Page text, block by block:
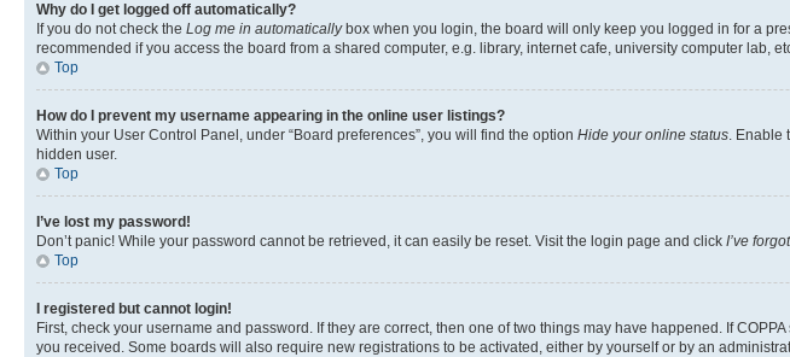
Why do I get logged off automatically?
If you do not check the Log me in automaticallybox when you login, the board will only keep you logged in for a
recommended if you access the board from a shared computer, e.g. library, internet cafe, university computer lab,
Top
How do I prevent my username appearing in the online user listings?
Within your User Control Panel, under “Board preferences”, you will find the option Hide your online status. Enable
hidden user.
Top
I’ve lost my password!
Don’t panic! While your password cannot be retrieved, it can easily be reset. Visit the login page and click I’ve
Top
I registered but cannot login!
First, check your username and password. If they are correct, then one of two things may have happened. If
you received. Some boards will also require new registrations to be activated, either by yourself or by an